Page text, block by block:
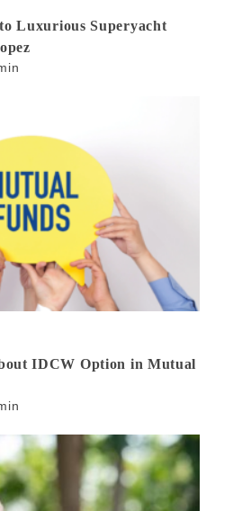
Luxurious Superyacht
IDCW Option in Mutual